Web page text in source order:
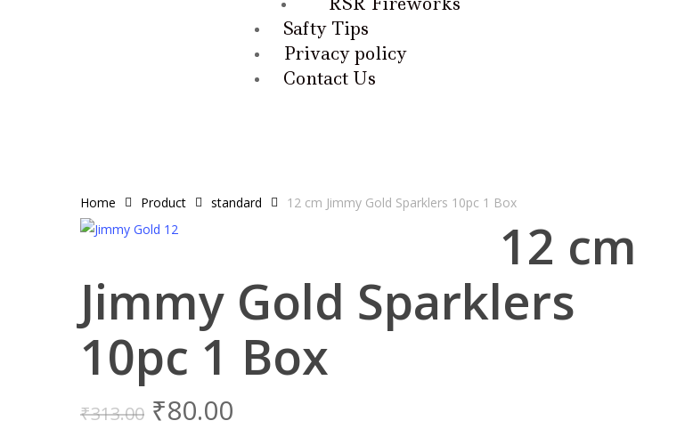
Safty Tips
Privacy policy
Contact Us
Home Product standard 12 cm Jimmy Gold Sparklers 10pc 1 Box
12 cm
Jimmy Gold Sparklers
10pc 1 Box
₹313.00 ₹80.00